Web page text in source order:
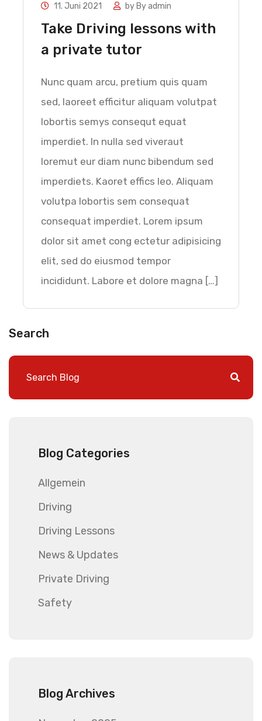
Search
Blog Categories
Allgemein
Driving
Driving Lessons
News & Updates
Private Driving
Safety
Blog Archives
11. Juni 2021 by By admin
Take Driving lessons with
a private tutor
Nunc quam arcu, pretium quis quam
sed, laoreet efficitur aliquam volutpat
lobortis semys consequt equat
imperdiet. In nulla sed viveraut
loremut eur diam nunc bibendum sed
imperdiets. Kaoret effics leo. Aliquam
volutpa lobortis sem consequat
consequat imperdiet. Lorem ipsum
dolor sit amet cong ectetur adipisicing
elit, sed do eiusmod tempor
incididunt. Labore et dolore magna […]